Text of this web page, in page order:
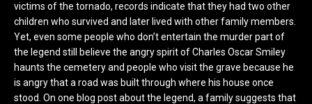
victims of the tornado, records indicate that they had two other
children who survived and later lived with other family members.
Yet, even some people who don’t entertain the murder part of
the legend still believe the angry spirit of Charles Oscar Smiley
haunts the cemetery and people who visit the grave because he
is angry that a road was built through where his house once
stood. On one blog post about the legend, a family suggests that